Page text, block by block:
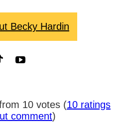
Becky Hardin
10 votes (10 ratings
comment)